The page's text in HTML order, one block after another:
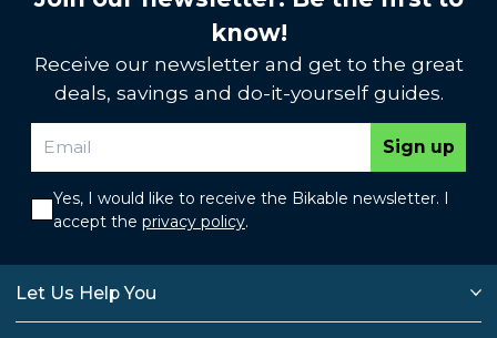
know!
Receive our newsletter and get to the great
deals, savings and do-it-yourself guides.
Sign up
Yes, I would like to receive the Bikable newsletter. I
accept the privacy policy.
Let Us Help You